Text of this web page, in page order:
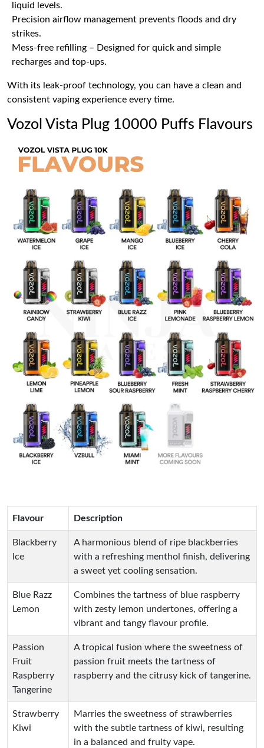
liquid levels.
Precision airflow management prevents floods and dry
strikes.
Mess-free refilling – Designed for quick and simple
recharges and top-ups.
With its leak-proof technology, you can have a clean and
consistent vaping experience every time.
Vozol Vista Plug 10000 Puffs Flavours
Flavour Description
Blackberry
Ice
A harmonious blend of ripe blackberries
with a refreshing menthol finish, delivering
a sweet yet cooling sensation.
Blue Razz
Lemon
Combines the tartness of blue raspberry
with zesty lemon undertones, offering a
vibrant and tangy flavour profile.
Passion
Fruit
Raspberry
Tangerine
A tropical fusion where the sweetness of
passion fruit meets the tartness of
raspberry and the citrusy kick of tangerine.
Strawberry
Kiwi
Marries the sweetness of strawberries
with the subtle tartness of kiwi, resulting
in a balanced and fruity vape.